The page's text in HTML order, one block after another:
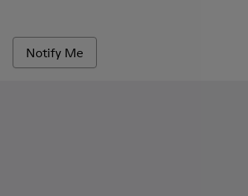
Notify Me